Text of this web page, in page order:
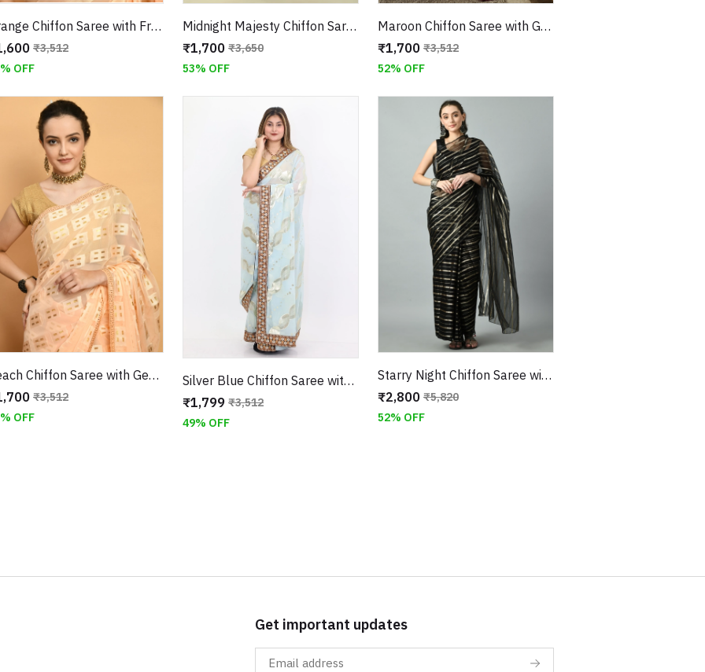
Orange Chiffon Saree with Fringe Border With Unstitched Blouse
₹3,512
OFF
Midnight Majesty Chiffon Saree with Unstitched Georgette Checkered Blouse
₹1,700 ₹3,650
53% OFF
Maroon Chiffon Saree with Golden Zari Border With Unstitched Blouse
₹1,700 ₹3,512
52% OFF
Peach Chiffon Saree with Geometric Weaving With Unstitched Blouse
₹3,512
OFF
Silver Blue Chiffon Saree with Zari Embroidery With Unstitched Blouse
₹1,799 ₹3,512
49% OFF
Starry Night Chiffon Saree with Unstitched Velvet Sequin Work Blouse
₹2,800 ₹5,820
52% OFF
Get important updates